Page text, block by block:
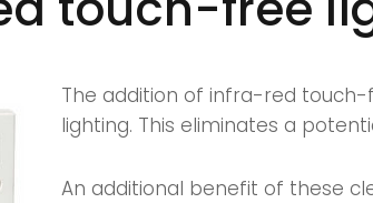
The addition of infra-red
lighting. This eliminates a
An additional benefit of these